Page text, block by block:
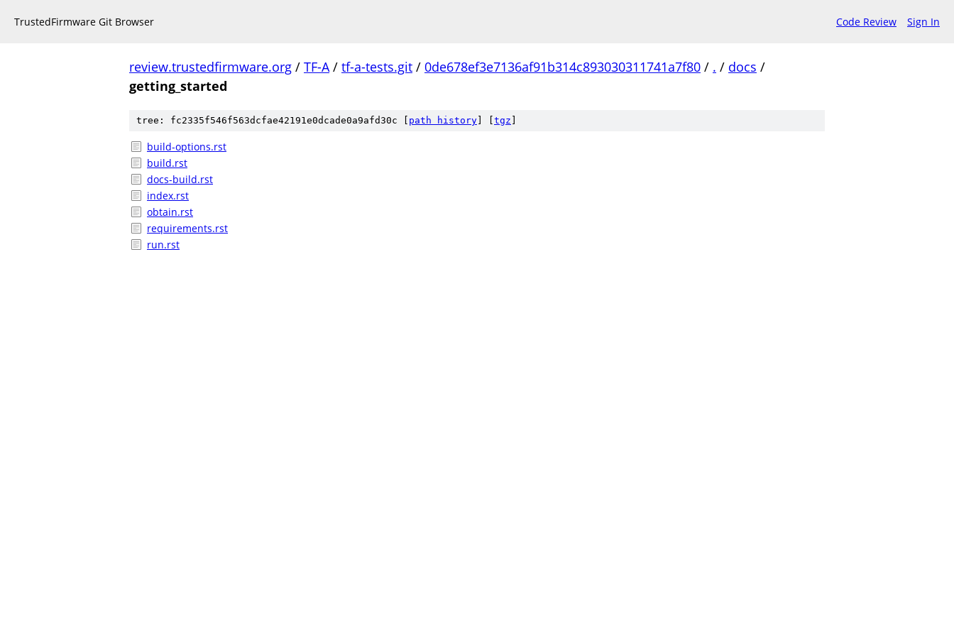
TrustedFirmware Git Browser Code Review Sign In
review.trustedfirmware.org / TF-A/ tf-a-tests.git / 0de678ef3e7136af91b314c893030311741a7f80 / . / docs /
getting_started
tree: fc2335f546f563dcfae42191e0dcade0a9afd30c [ path history tgz
build-options.rst
build.rst
docs-build.rst
index.rst
obtain.rst
requirements.rst
run.rst